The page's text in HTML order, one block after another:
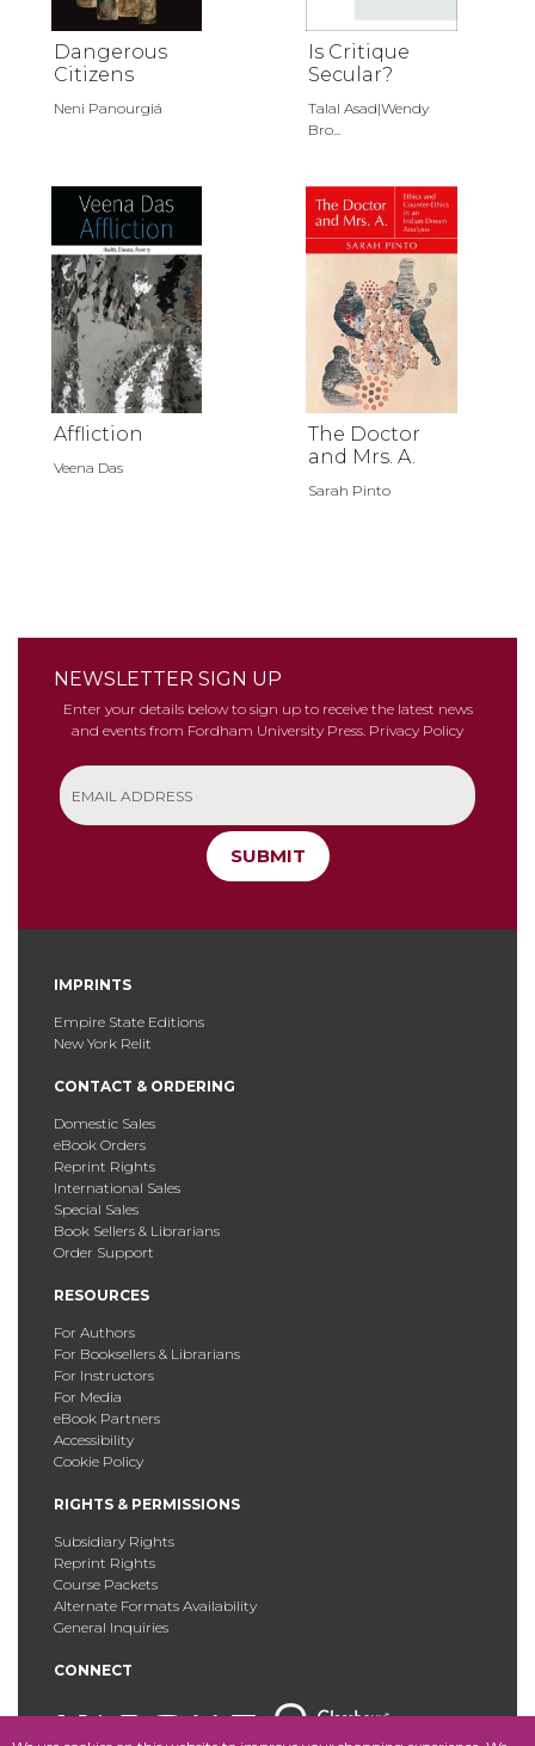
Dangerous
Citizens
Neni Panourgiá
Is Critique
Secular?
Talal Asad|Wendy
Bro...
Affliction
Veena Das
The Doctor
and Mrs. A.
Sarah Pinto
NEWSLETTER SIGN UP
Enter your details below to sign up to receive the latest news
and events from Fordham University Press. Privacy Policy
SUBMIT
IMPRINTS
Empire State Editions
New York Relit
CONTACT & ORDERING
Domestic Sales
eBook Orders
Reprint Rights
International Sales
Special Sales
Book Sellers & Librarians
Order Support
RESOURCES
For Authors
For Booksellers & Librarians
For Instructors
For Media
eBook Partners
Accessibility
Cookie Policy
RIGHTS & PERMISSIONS
Subsidiary Rights
Reprint Rights
Course Packets
Alternate Formats Availability
General Inquiries
CONNECT